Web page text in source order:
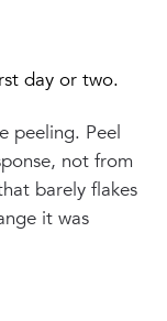
day or two.
peeling. Peel
not from
barely flakes
it was